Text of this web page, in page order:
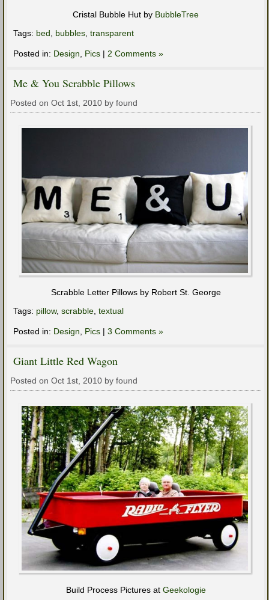
Cristal Bubble Hut by BubbleTree
Tags: bed bubbles transparent
Posted in: Design Pics | 2 Comments »
Me & You Scrabble Pillows
Posted on Oct 1st, 2010 by found
Scrabble Letter Pillows by Robert St. George
Tags: pillow, scrabble textual
Posted in: Design Pics | 3 Comments »
Giant Little Red Wagon
Posted on Oct 1st, 2010 by found
Build Process Pictures at Geekologie